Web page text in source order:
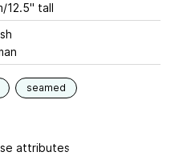
12.5" tall
seamed
attributes